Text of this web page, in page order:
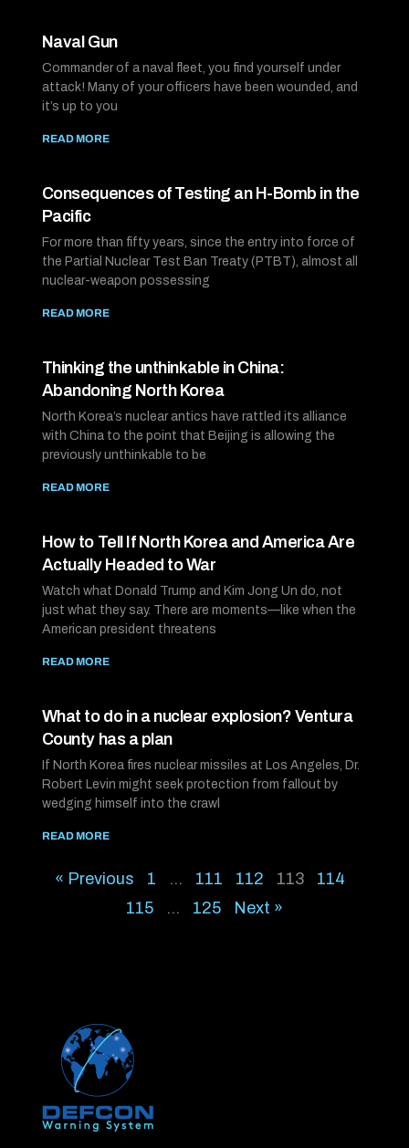
Naval Gun
Commander of a naval fleet, you find yourself under
attack! Many of your officers have been wounded, and
it’s up to you
READ MORE
Consequences of Testing an H-Bomb in the
Pacific
For more than fifty years, since the entry into force of
the Partial Nuclear Test Ban Treaty (PTBT), almost all
nuclear-weapon possessing
READ MORE
Thinking the unthinkable in China:
Abandoning North Korea
North Korea’s nuclear antics have rattled its alliance
with China to the point that Beijing is allowing the
previously unthinkable to be
READ MORE
How to Tell If North Korea and America Are
Actually Headed to War
Watch what Donald Trump and Kim Jong Un do, not
just what they say. There are moments—like when the
American president threatens
READ MORE
What to do in a nuclear explosion? Ventura
County has a plan
If North Korea fires nuclear missiles at Los Angeles, Dr.
Robert Levin might seek protection from fallout by
wedging himself into the crawl
READ MORE
« Previous 1 … 111 112 113
114
115
… 125 Next »